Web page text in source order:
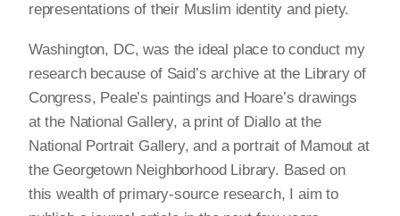
representations of their Muslim identity and piety.
Washington, DC, was the ideal place to conduct my
research because of Said’s archive at the Library of
Congress, Peale’s paintings and Hoare’s drawings
at the National Gallery, a print of Diallo at the
National Portrait Gallery, and a portrait of Mamout at
the Georgetown Neighborhood Library. Based on
this wealth of primary-source research, I aim to